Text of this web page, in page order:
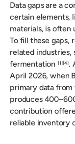
Data gaps are a
certain elements,
materials, is often
To fill these gaps,
related industries,
fermentation
[1] [4].
April 2026, when
primary data
produces
contribution
reliable inventory